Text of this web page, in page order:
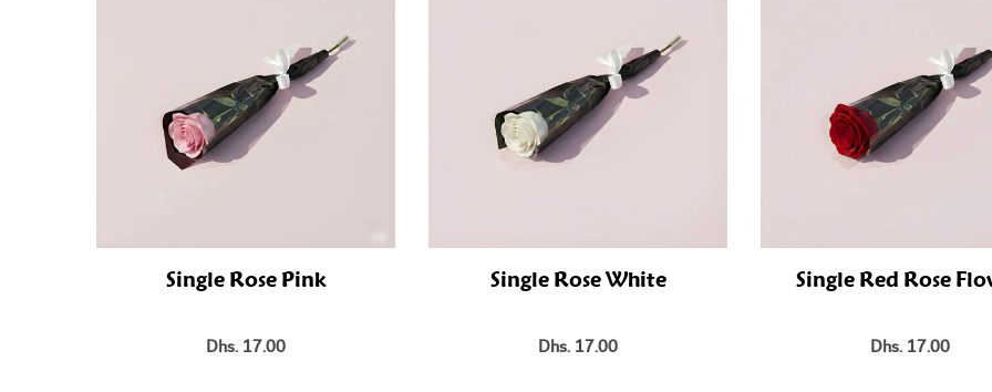
Single Rose Pink
Dhs. 17.00
Single Rose White
Dhs. 17.00
Single Red Rose
Dhs. 17.00